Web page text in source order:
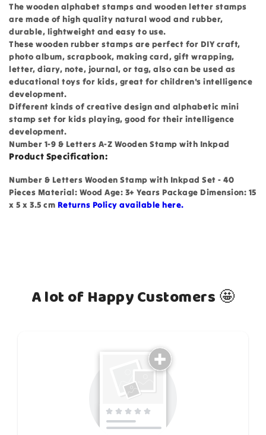
The wooden alphabet stamps and wooden letter stamps
are made of high quality natural wood and rubber,
durable, lightweight and easy to use.
These wooden rubber stamps are perfect for DIY craft,
photo album, scrapbook, making card, gift wrapping,
letter, diary, note, journal, or tag, also can be used as
educational toys for kids, great for children's intelligence
development.
Different kinds of creative design and alphabetic mini
stamp set for kids playing, good for their intelligence
development.
Number 1-9 & Letters A-Z Wooden Stamp with Inkpad
Product Specification:
Number & Letters Wooden Stamp with Inkpad Set - 40
Pieces Material: Wood Age: 3+ Years Package Dimension: 15
x 5 x 3.5 cm Returns Policy available here.
A lot of Happy Customers 🤩